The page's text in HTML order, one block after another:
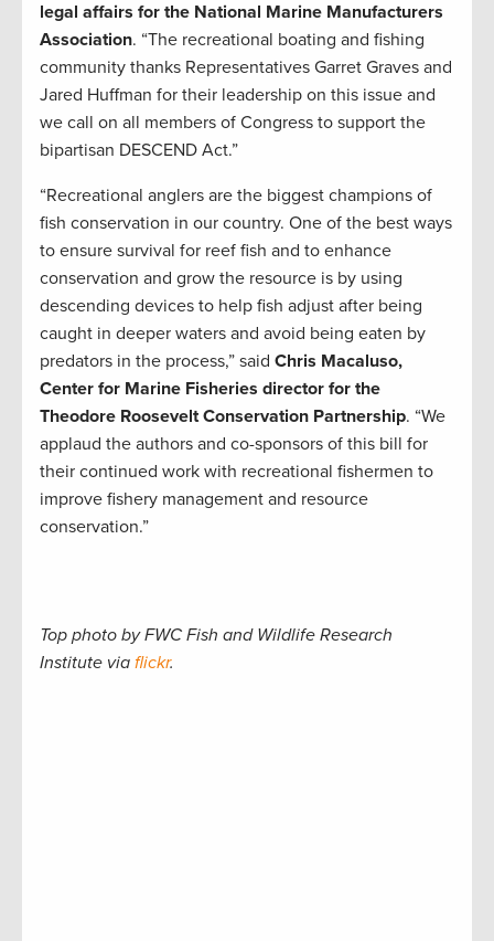
legal affairs for the National Marine Manufacturers
Association. “The recreational boating and fishing
community thanks Representatives Garret Graves and
Jared Huffman for their leadership on this issue and
we call on all members of Congress to support the
bipartisan DESCEND Act.”
“Recreational anglers are the biggest champions of
fish conservation in our country. One of the best ways
to ensure survival for reef fish and to enhance
conservation and grow the resource is by using
descending devices to help fish adjust after being
caught in deeper waters and avoid being eaten by
predators in the process,” said Chris Macaluso,
Center for Marine Fisheries director for the
Theodore Roosevelt Conservation Partnership. “We
applaud the authors and co-sponsors of this bill for
their continued work with recreational fishermen to
improve fishery management and resource
conservation.”
Top photo by FWC Fish and Wildlife Research
Institute via flickr.